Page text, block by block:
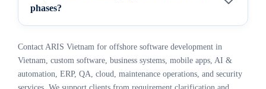
phases?
Contact ARIS Vietnam for offshore software development in
Vietnam, custom software, business systems, mobile apps, AI &
automation, ERP, QA, cloud, maintenance operations, and security